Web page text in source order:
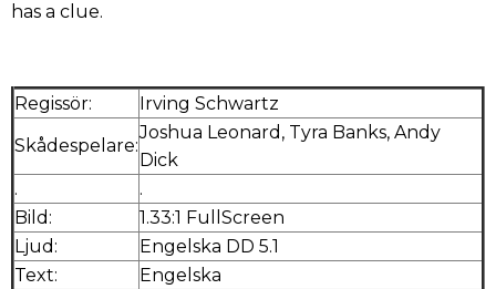
has a clue.
Regissör:
Irving Schwartz
Skådespelare:
Joshua Leonard, Tyra Banks, Andy
Dick
.
.
Bild:
1.33:1 FullScreen
Ljud:
Engelska DD 5.1
Text:
Engelska